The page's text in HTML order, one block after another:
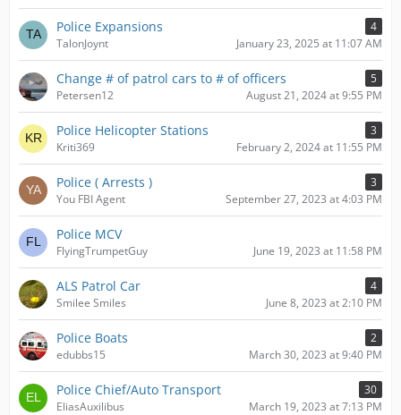
Police Expansions
4
TalonJoynt
January 23, 2025 at 11:07 AM
Change # of patrol cars to # of officers
5
Petersen12
August 21, 2024 at 9:55 PM
Police Helicopter Stations
3
Kriti369
February 2, 2024 at 11:55 PM
Police ( Arrests )
3
You FBI Agent
September 27, 2023 at 4:03 PM
Police MCV
FlyingTrumpetGuy June 19, 2023 at 11:58 PM
ALS Patrol Car
4
Smilee Smiles
June 8, 2023 at 2:10 PM
Police Boats
2
edubbs15
March 30, 2023 at 9:40 PM
Police Chief/Auto Transport
30
EliasAuxilibus
March 19, 2023 at 7:13 PM